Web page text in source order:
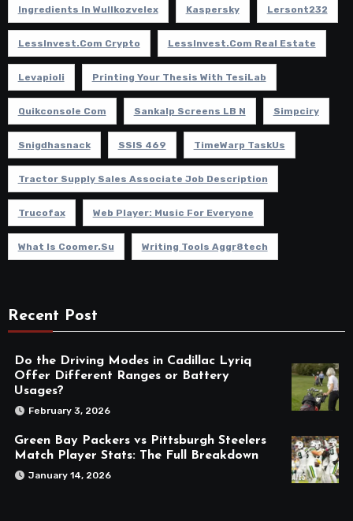
Ingredients In Wullkozvelex Kaspersky Lersont232
LessInvest.com Crypto LessInvest.com Real Estate
Levapioli Printing Your Thesis With TesiLab
Quikconsole Com Sankalp Screens LB N Simpciry
Snigdhasnack SSIS 469 TimeWarp TaskUs
Tractor Supply Sales Associate Job Description
Trucofax Web Player: Music For Everyone
What Is Coomer.su Writing Tools Aggr8tech
Recent Post
Do the Driving Modes in Cadillac Lyriq
Offer Different Ranges or Battery
Usages?
February 3, 2026
Green Bay Packers vs Pittsburgh Steelers
Match Player Stats: The Full Breakdown
January 14, 2026